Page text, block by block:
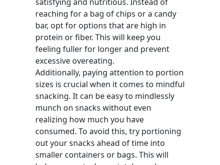
reaching for a bag of chips or a candy
bar, opt for options that are high in
protein or fiber. This will keep you
feeling fuller for longer and prevent
excessive overeating.
Additionally, paying attention to portion
sizes is crucial when it comes to mindful
snacking. It can be easy to mindlessly
munch on snacks without even
realizing how much you have
consumed. To avoid this, try portioning
out your snacks ahead of time into
smaller containers or bags. This will